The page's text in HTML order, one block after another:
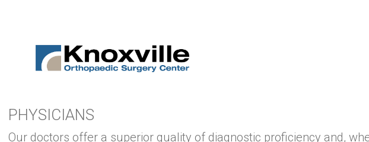
PHYSICIANS
Our doctors offer a superior quality of diagnostic proficiency and,